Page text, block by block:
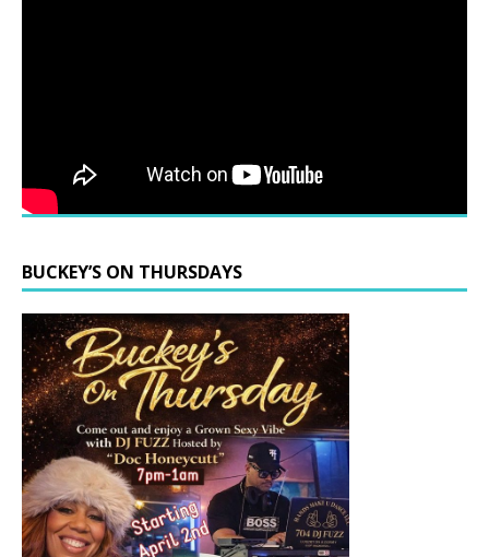
BUCKEY’S ON THURSDAYS